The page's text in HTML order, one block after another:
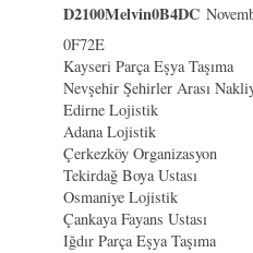
D2100Melvin0B4DC
0F72E
Kayseri Parça Eşya Taşıma
Nevşehir Şehirler Arası
Edirne Lojistik
Adana Lojistik
Çerkezköy Organizasyon
Tekirdağ Boya Ustası
Osmaniye Lojistik
Çankaya Fayans Ustası
Iğdır Parça Eşya Taşıma